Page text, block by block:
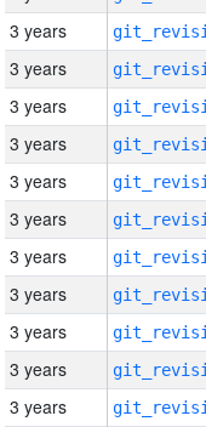
3 years
3 years
3 years
3 years
3 years
3 years
3 years
3 years
3 years
3 years
3 years